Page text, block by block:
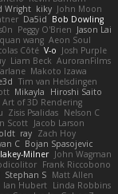
Wright kiky John Moon
Da5id Bob Dowling
Peggy O'Brien Jason Lai
wang Aeon Soul
Côté V-o Josh Purple
Liam Beck AuroranFilms
Makoto Izawa
Tim van Helsdingen
Mikayla
Hiroshi Saito
Art of 3D Rendering
Zisis Psalidas Nelson C
Scott Jacob Larson
ray Zach Hoy
C Bojan Spasojevic
Milner John Wagman
Frank Riccobono
Stephan S Matt Allen
Ian Hubert Linda Robbins